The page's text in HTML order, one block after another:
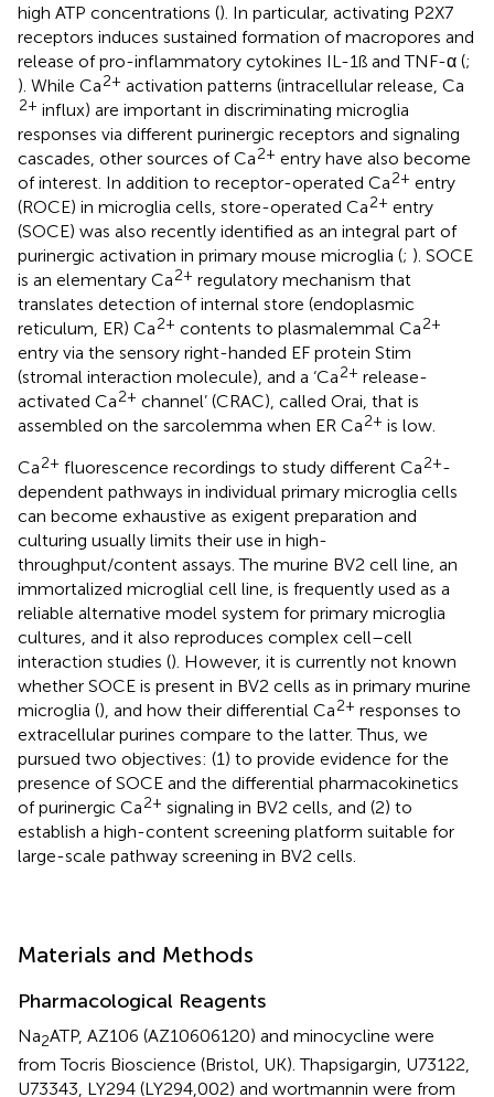
high ATP concentrations (). In particular, activating P2X7
receptors induces sustained formation of macropores and
release of pro-inflammatory cytokines IL-1ß and TNF-α (;
). While Ca2+ activation patterns (intracellular release, Ca
2+ influx) are important in discriminating microglia
responses via different purinergic receptors and signaling
cascades, other sources of Ca2+ entry have also become
of interest. In addition to receptor-operated Ca2+ entry
(ROCE) in microglia cells, store-operated Ca2+ entry
(SOCE) was also recently identified as an integral part of
purinergic activation in primary mouse microglia (; ). SOCE
is an elementary Ca2+ regulatory mechanism that
translates detection of internal store (endoplasmic
reticulum, ER) Ca2+ contents to plasmalemmal Ca2+
entry via the sensory right-handed EF protein Stim
(stromal interaction molecule), and a ‘Ca2+ release-
activated Ca2+ channel’ (CRAC), called Orai, that is
assembled on the sarcolemma when ER Ca2+ is low.
Ca2+ fluorescence recordings to study different Ca2+-
dependent pathways in individual primary microglia cells
can become exhaustive as exigent preparation and
culturing usually limits their use in high-
throughput/content assays. The murine BV2 cell line, an
immortalized microglial cell line, is frequently used as a
reliable alternative model system for primary microglia
cultures, and it also reproduces complex cell–cell
interaction studies (). However, it is currently not known
whether SOCE is present in BV2 cells as in primary murine
microglia (), and how their differential Ca2+ responses to
extracellular purines compare to the latter. Thus, we
pursued two objectives: (1) to provide evidence for the
presence of SOCE and the differential pharmacokinetics
of purinergic Ca2+ signaling in BV2 cells, and (2) to
establish a high-content screening platform suitable for
large-scale pathway screening in BV2 cells.
Materials and Methods
Pharmacological Reagents
Na2ATP, AZ106 (AZ10606120) and minocycline were
from Tocris Bioscience (Bristol, UK). Thapsigargin, U73122,
U73343, LY294 (LY294,002) and wortmannin were from